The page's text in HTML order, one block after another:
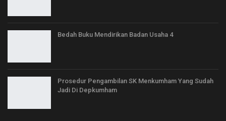
Bedah Buku Mendirikan Badan Usaha 4
Prosedur Pengambilan SK Menkumham Yang Sudah
Jadi Di Depkumham